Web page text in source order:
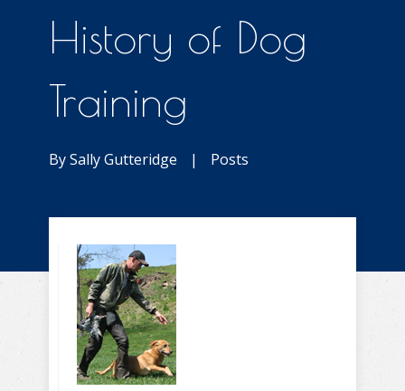
History of Dog
Training
BySally Gutteridge | Posts